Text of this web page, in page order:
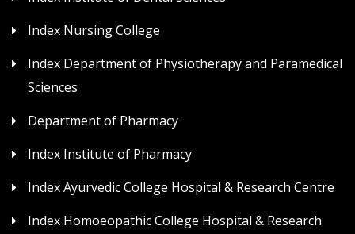
Index Nursing College
Index Department of Physiotherapy and Paramedical
Sciences
Department of Pharmacy
Index Institute of Pharmacy
Index Ayurvedic College Hospital & Research Centre
Index Homoeopathic College Hospital & Research